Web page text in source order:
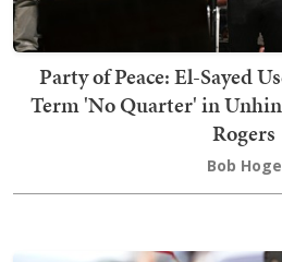
Party of Peace: El-Sayed
Term 'No Quarter' in
Rogers
Bob Hoge